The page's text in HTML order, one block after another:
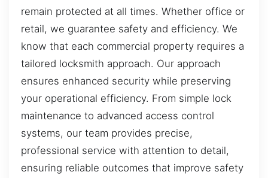
remain protected at all times. Whether office or
retail, we guarantee safety and efficiency. We
know that each commercial property requires a
tailored locksmith approach. Our approach
ensures enhanced security while preserving
your operational efficiency. From simple lock
maintenance to advanced access control
systems, our team provides precise,
professional service with attention to detail,
ensuring reliable outcomes that improve safety